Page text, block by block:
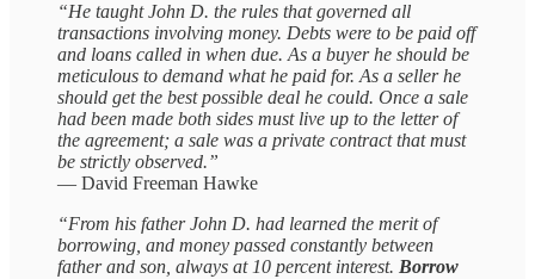
“He taught John D. the rules that governed all
transactions involving money. Debts were to be paid off
and loans called in when due. As a buyer he should be
meticulous to demand what he paid for. As a seller he
should get the best possible deal he could. Once a sale
had been made both sides must live up to the letter of
the agreement; a sale was a private contract that must
be strictly observed.”
— David Freeman Hawke
“From his father John D. had learned the merit of
borrowing, and money passed constantly between
father and son, always at 10 percent interest. Borrow